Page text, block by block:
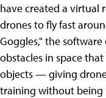
have created a virtual
drones to fly fast
Goggles," the
obstacles in space
objects — giving
training without being